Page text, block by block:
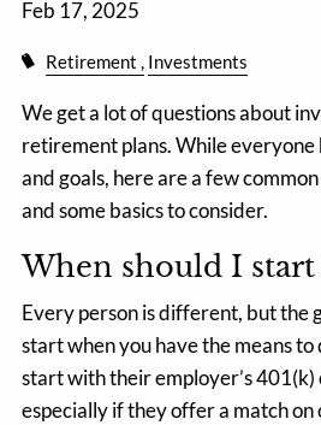
Feb 17, 2025
Retirement Investments
We get a lot of questions about
retirement plans. While
and goals, here are a few
and some basics to consider.
When should I start
Every person is different, but the
start when you have the means to
start with their employer’s 401(k)
especially if they offer a match